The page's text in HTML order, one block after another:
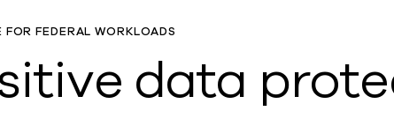
FOR FEDERAL WORKLOADS
data